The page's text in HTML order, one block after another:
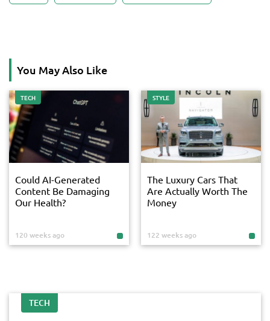
You May Also Like
TECH
Could AI-Generated
Content Be Damaging
Our Health?
120 weeks ago
STYLE
The Luxury Cars That
Are Actually Worth The
Money
122 weeks ago
TECH